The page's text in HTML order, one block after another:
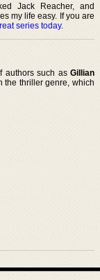
Jack Reacher, and
my life easy. If you are
series today.
authors such as Gillian
the thriller genre, which